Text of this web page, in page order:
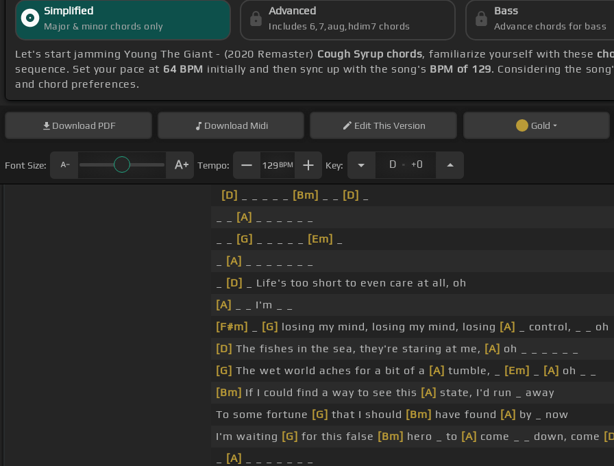
Simplified
Major & minor chords only
Advanced
Includes 6,7,aug,hdim7 chords
Bass
Advance chords for bass
Let's start jamming Young The Giant - (2020 Remaster) Cough Syrup chords, familiarize yourself with these
sequence. Set your pace at 64 BPM initially and then sync up with the song's BPM of 129. Considering the
and chord preferences.
Download PDF Download Midi EditThis Version Gold
Font Size: Tempo: 129 BPM Key: D . +0
[D] [Bm] [D]
[A]
[G] [Em]
[A]
[D]
_ Life's too short to even care at all, oh
[A]
_ _ I'm _ _
[F#m]
[G] losing my mind, losing my mind, losing [A]
_ control, _ _ oh
[D] The fishes in the sea, they're staring at me, [A] oh _ _ _ _ _ _
[G] The wet world aches for a bit of a [A] tumble, _ [Em] [A] oh _ _
[Bm] If I could find a way to see this [A] state, I'd run _ away
To some fortune [G] that I should [Bm] have found [A] by _ now
I'm waiting [G] for this false [Bm] hero _ to [A] come _ _ down, come
[A]